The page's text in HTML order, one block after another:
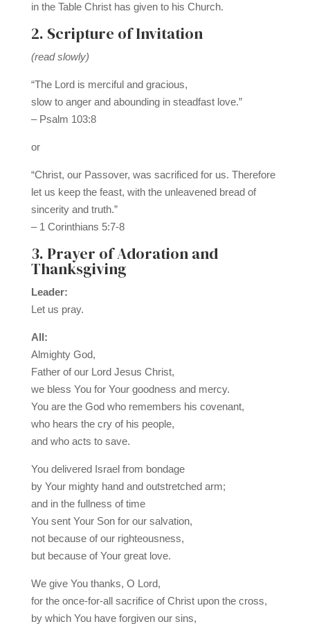
in the Table Christ has given to his Church.
2. Scripture of Invitation
(read slowly)
“The Lord is merciful and gracious,
slow to anger and abounding in steadfast love.”
– Psalm 103:8
or
“Christ, our Passover, was sacrificed for us. Therefore
let us keep the feast, with the unleavened bread of
sincerity and truth.”
– 1 Corinthians 5:7-8
3. Prayer of Adoration and
Thanksgiving
Leader:
Let us pray.
All:
Almighty God,
Father of our Lord Jesus Christ,
we bless You for Your goodness and mercy.
You are the God who remembers his covenant,
who hears the cry of his people,
and who acts to save.
You delivered Israel from bondage
by Your mighty hand and outstretched arm;
and in the fullness of time
You sent Your Son for our salvation,
not because of our righteousness,
but because of Your great love.
We give You thanks, O Lord,
for the once-for-all sacrifice of Christ upon the cross,
by which You have forgiven our sins,